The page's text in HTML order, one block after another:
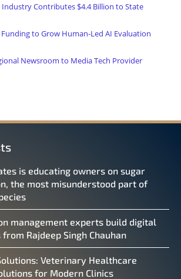
Contributes $4.4 Billion to State
to Grow Human-Led AI Evaluation
Newsroom to Media Tech Provider
is educating owners on sugar
the most misunderstood part of
management experts build digital
Rajdeep Singh Chauhan
Veterinary Healthcare
for Modern Clinics